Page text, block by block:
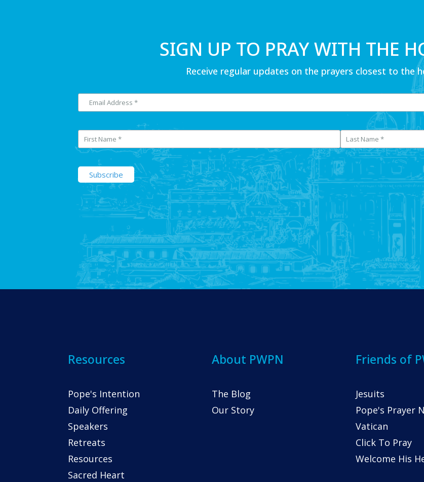
SIGN UP TO PRAY WITH THE
Receive regular updates on the prayers closest to the
Resources
Pope's Intention
Daily Offering
Speakers
Retreats
Resources
Sacred Heart
About PWPN
The Blog
Our Story
Friends of
Jesuits
Pope's Prayer
Vatican
Click To Pray
Welcome His